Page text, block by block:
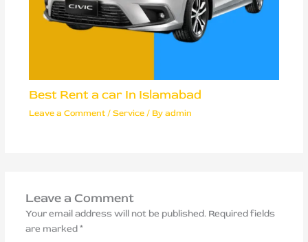
Best Rent a car In Islamabad
Leave a Comment /Service/ Byadmin
Leave a Comment
Your email address will not be published. Required fields
are marked*